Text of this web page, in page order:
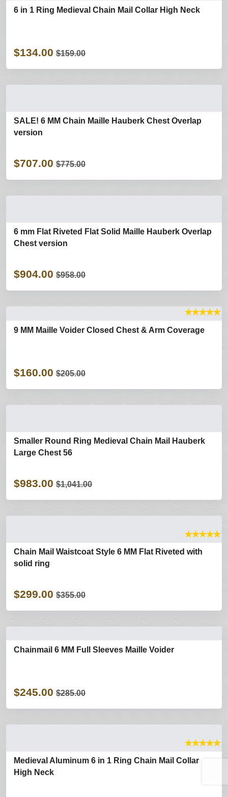
6 in 1 Ring Medieval Chain Mail Collar High Neck
$134.00 $159.00
SALE! 6 MM Chain Maille Hauberk Chest Overlap
version
$707.00 $775.00
6 mm Flat Riveted Flat Solid Maille Hauberk Overlap
Chest version
$904.00 $958.00
★★★★★
9 MM Maille Voider Closed Chest & Arm Coverage
$160.00 $205.00
Smaller Round Ring Medieval Chain Mail Hauberk
Large Chest 56
$983.00 $1,041.00
★★★★★
Chain Mail Waistcoat Style 6 MM Flat Riveted with
solid ring
$299.00 $355.00
Chainmail 6 MM Full Sleeves Maille Voider
$245.00 $285.00
★★★★★
Medieval Aluminum 6 in 1 Ring Chain Mail Collar
High Neck